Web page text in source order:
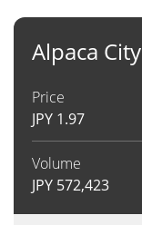
Alpaca City
Price
JPY 1.97
Volume
JPY 572,423